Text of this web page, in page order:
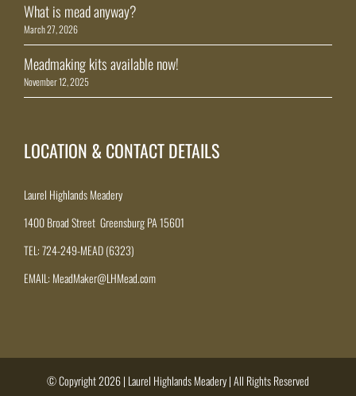
What is mead anyway?
March 27, 2026
Meadmaking kits available now!
November 12, 2025
LOCATION & CONTACT DETAILS
Laurel Highlands Meadery
1400 Broad Street Greensburg PA 15601
TEL: 724-249-MEAD (6323)
EMAIL: MeadMaker@LHMead.com
© Copyright 2026 | Laurel Highlands Meadery | All Rights Reserved